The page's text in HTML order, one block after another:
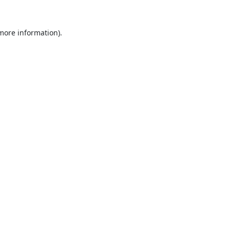
information).